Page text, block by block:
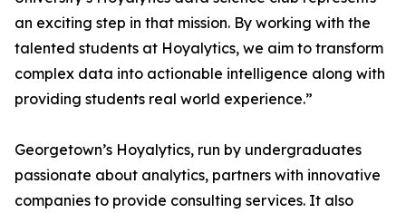
an exciting step in that mission. By working with the
talented students at Hoyalytics, we aim to transform
complex data into actionable intelligence along with
providing students real world experience.”
Georgetown’s Hoyalytics, run by undergraduates
passionate about analytics, partners with innovative
companies to provide consulting services. It also